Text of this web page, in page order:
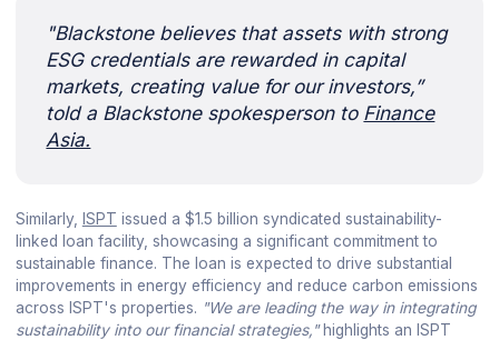
"Blackstone believes that assets with strong
ESG credentials are rewarded in capital
markets, creating value for our investors,”
told a Blackstone spokesperson to Finance
Asia.
Similarly, ISPT issued a $1.5 billion syndicated sustainability-
linked loan facility, showcasing a significant commitment to
sustainable finance. The loan is expected to drive substantial
improvements in energy efficiency and reduce carbon emissions
across ISPT's properties. "We are leading the way in integrating
sustainability into our financial strategies,"highlights an ISPT